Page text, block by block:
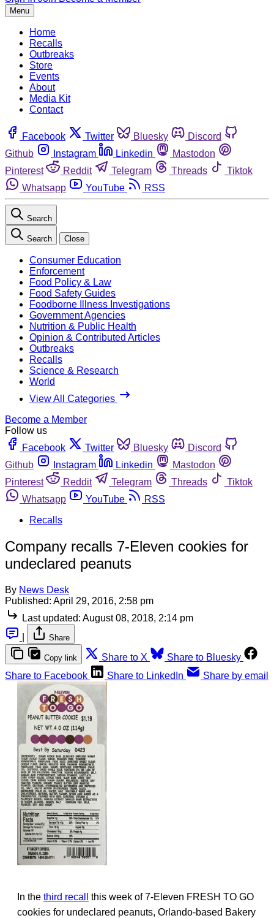
Menu
Home
Recalls
Outbreaks
Store
Events
About
Media Kit
Contact
Facebook Twitter Bluesky
Discord
Github
Instagram Linkedin
Mastodon
Pinterest
Reddit Telegram Threads
Tiktok
Whatsapp
YouTube RSS
Search
Search Close
Consumer Education
Enforcement
Food Policy & Law
Food Safety Guides
Foodborne Illness Investigations
Government Agencies
Nutrition & Public Health
Opinion & Contributed Articles
Outbreaks
Recalls
Science & Research
World
View All Categories
Become a Member
Follow us
Facebook
Twitter Bluesky
Discord
Github
Instagram Linkedin
Mastodon
Pinterest
Reddit Telegram Threads
Tiktok
Whatsapp
YouTube
RSS
Recalls
Company recalls 7-Eleven cookies for
undeclared peanuts
By News Desk
Published: April 29, 2016, 2:58 pm
Last updated: August 08, 2018, 2:14 pm
Share
Copy link Share to X
Share to Bluesky
Share to Facebook
Share to LinkedIn Share by email
In the third recall
this week of 7-Eleven FRESH TO GO
cookies for undeclared peanuts, Orlando-based Bakery